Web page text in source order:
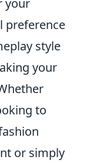
your
preference
style
your
to
or simply